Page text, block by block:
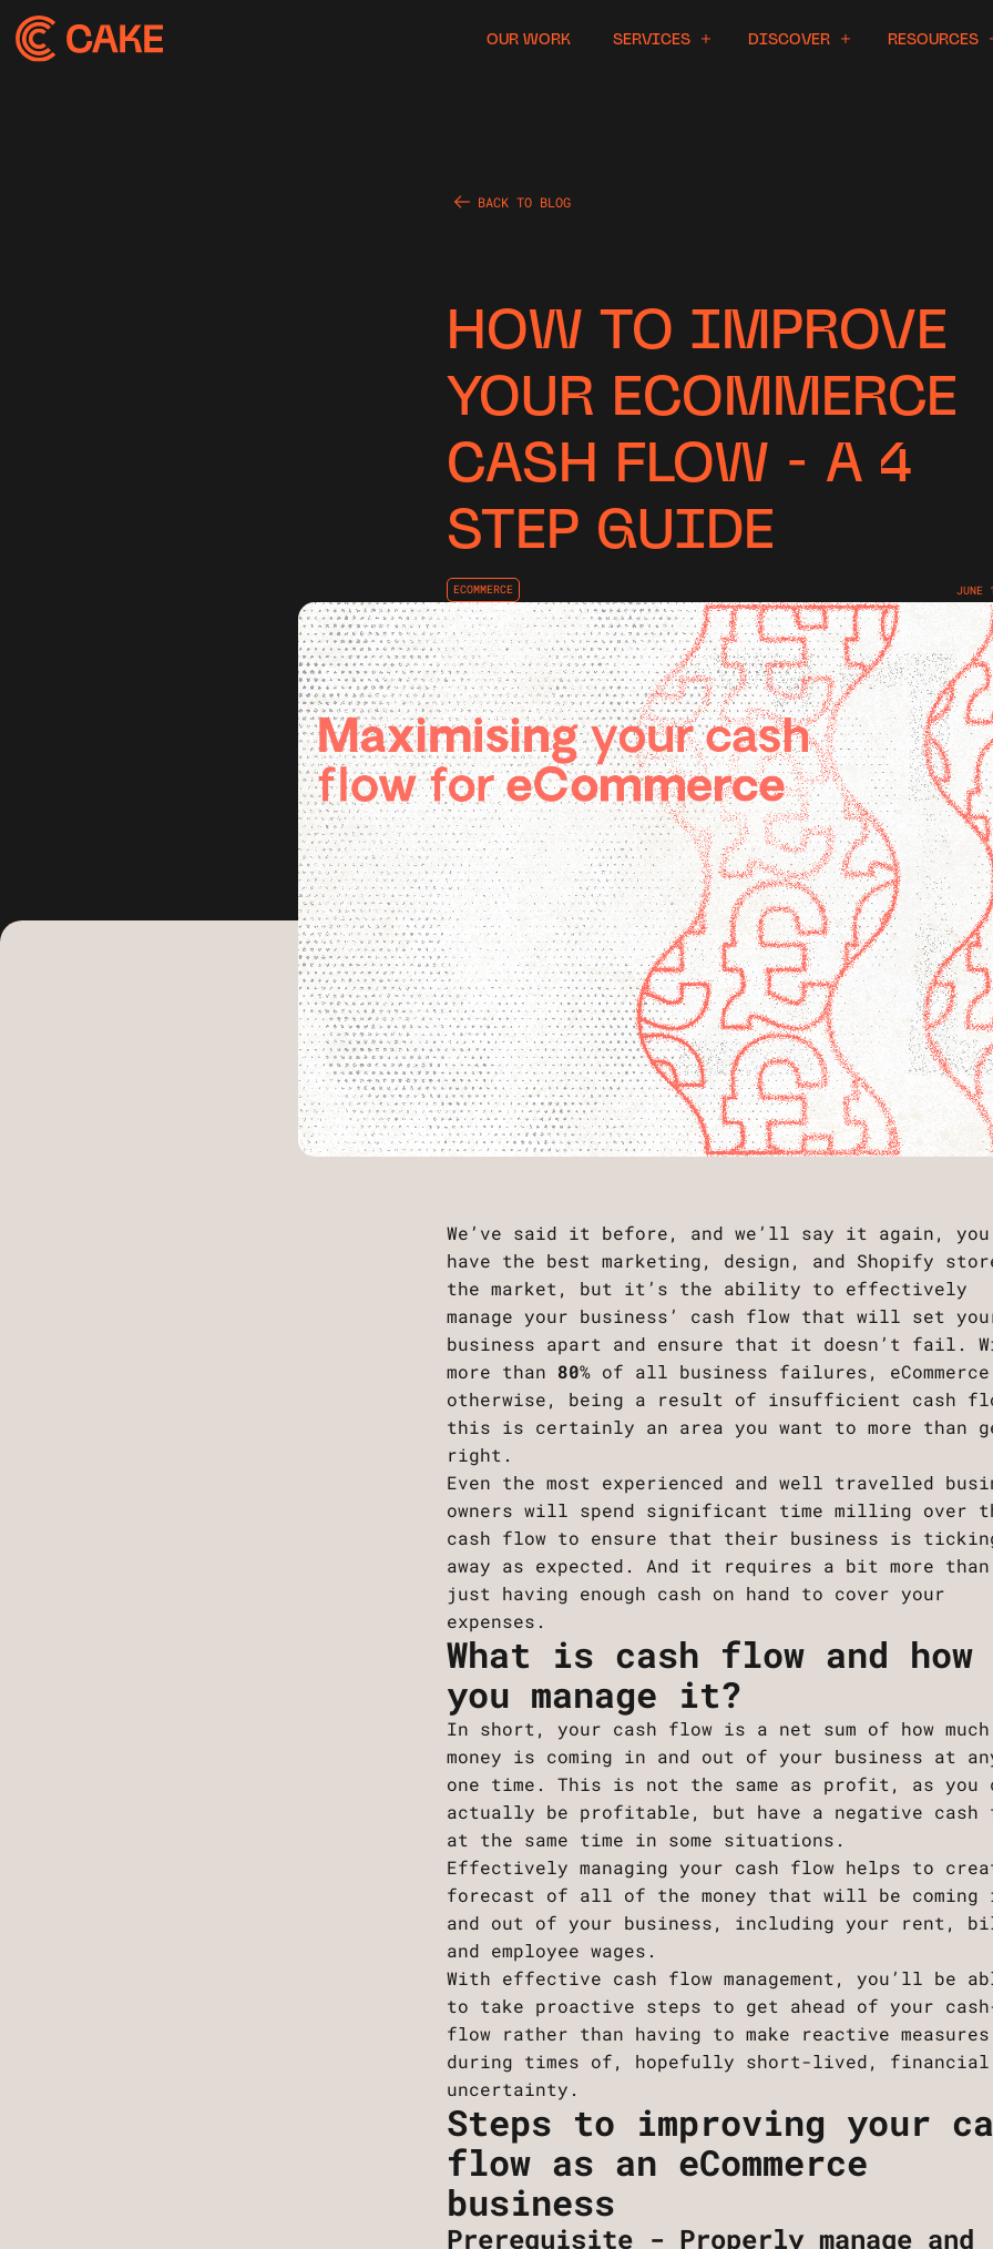
OUR WORK SERVICES DISCOVER RESOURCES
BACK TO BLOG
HOW TO IMPROVE
YOUR ECOMMERCE
CASH FLOW - A 4
STEP GUIDE
ECOMMERCE JUNE
We’ve said it before, and we’ll say it again, you
have the best marketing, design, and Shopify
the market, but it’s the ability to effectively
manage your business’ cash flow that will set
business apart and ensure that it doesn’t fail.
more than 80% of all business failures, eCommerce
otherwise, being a result of insufficient cash
this is certainly an area you want to more than
right.
Even the most experienced and well travelled
owners will spend significant time milling over
cash flow to ensure that their business is
away as expected. And it requires a bit more than
just having enough cash on hand to cover your
expenses.
What is cash flow and how
you manage it?
In short, your cash flow is a net sum of how much
money is coming in and out of your business at
one time. This is not the same as profit, as you
actually be profitable, but have a negative cash
at the same time in some situations.
Effectively managing your cash flow helps to
forecast of all of the money that will be coming
and out of your business, including your rent,
and employee wages.
With effective cash flow management, you’ll be
to take proactive steps to get ahead of your
flow rather than having to make reactive measures
during times of, hopefully short-lived, financial
uncertainty.
Steps to improving your
flow as an eCommerce
business
Prerequisite - Properly manage and